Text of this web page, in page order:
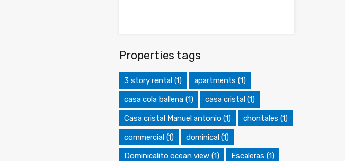
Properties tags
3 story rental(1) apartments (1)
casa cola ballena(1) casa cristal(1)
Casa cristal Manuel antonio(1) chontales (1)
commercial(1) dominical(1)
Dominicalito ocean view(1) Escaleras (1)